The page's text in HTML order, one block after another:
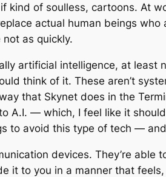
kind of soulless, cartoons. At
actual human beings who
as quickly.
artificial intelligence, at least
think of it. These aren’t
that Skynet does in the
A.I. — which, I feel like it
to avoid this type of tech —
devices. They’re able
it to you in a manner that feels,